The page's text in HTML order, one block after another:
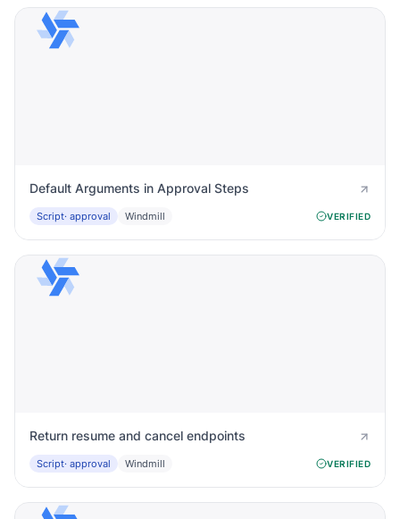
Default Arguments in Approval Steps
Script· approval Windmill VERIFIED
Return resume and cancel endpoints
Script· approval Windmill VERIFIED